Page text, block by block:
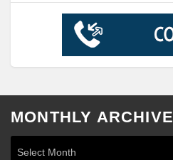
MONTHLY ARCHIVE